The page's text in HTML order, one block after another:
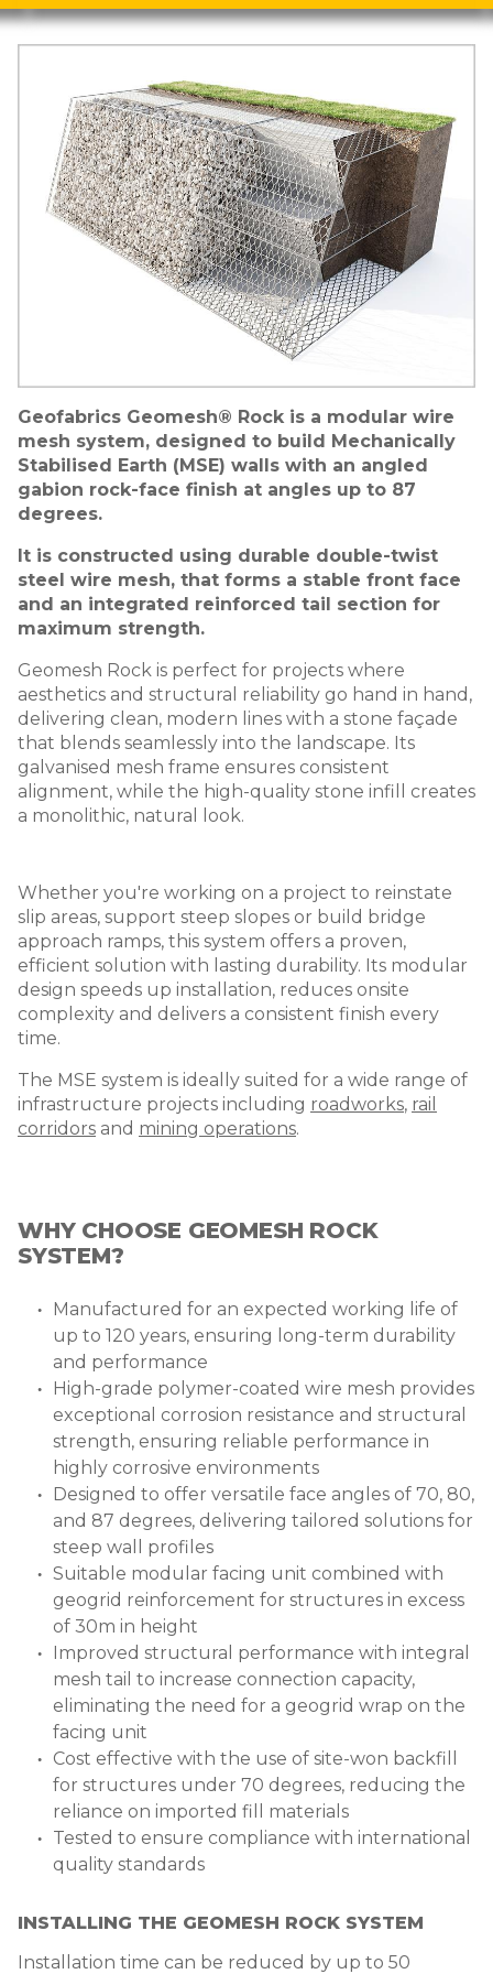
Geofabrics Geomesh® Rock is a modular wire
mesh system, designed to build Mechanically
Stabilised Earth (MSE) walls with an angled
gabion rock-face finish at angles up to 87
degrees.
It is constructed using durable double-twist
steel wire mesh, that forms a stable front face
and an integrated reinforced tail section for
maximum strength.
Geomesh Rock is perfect for projects where
aesthetics and structural reliability go hand in hand,
delivering clean, modern lines with a stone façade
that blends seamlessly into the landscape. Its
galvanised mesh frame ensures consistent
alignment, while the high-quality stone infill creates
a monolithic, natural look.
Image
Whether you're working on a project to reinstate
slip areas, support steep slopes or build bridge
approach ramps, this system offers a proven,
efficient solution with lasting durability. Its modular
design speeds up installation, reduces onsite
complexity and delivers a consistent finish every
time.
The MSE system is ideally suited for a wide range of
infrastructure projects including roadworks, rail
corridors and mining operations.
WHY CHOOSE GEOMESH ROCK
SYSTEM?
Manufactured for an expected working life of
up to 120 years, ensuring long-term durability
and performance
High-grade polymer-coated wire mesh provides
exceptional corrosion resistance and structural
strength, ensuring reliable performance in
highly corrosive environments
Designed to offer versatile face angles of 70, 80,
and 87 degrees, delivering tailored solutions for
steep wall profiles
Suitable modular facing unit combined with
geogrid reinforcement for structures in excess
of 30m in height
Improved structural performance with integral
mesh tail to increase connection capacity,
eliminating the need for a geogrid wrap on the
facing unit
Cost effective with the use of site-won backfill
for structures under 70 degrees, reducing the
reliance on imported fill materials
Tested to ensure compliance with international
quality standards
INSTALLING THE GEOMESH ROCK SYSTEM
Installation time can be reduced by up to 50